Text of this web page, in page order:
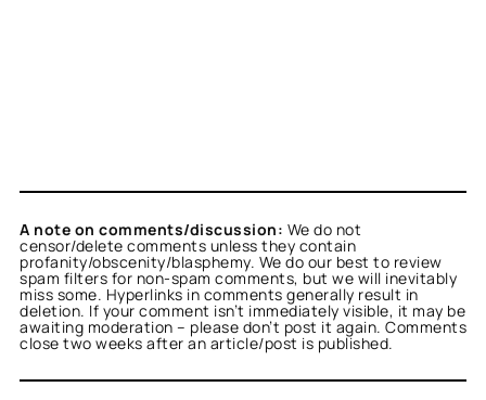
A note on comments/discussion: We do not
censor/delete comments unless they contain
profanity/obscenity/blasphemy. We do our best to review
spam filters for non-spam comments, but we will inevitably
miss some. Hyperlinks in comments generally result in
deletion. If your comment isn’t immediately visible, it may be
awaiting moderation – please don’t post it again. Comments
close two weeks after an article/post is published.